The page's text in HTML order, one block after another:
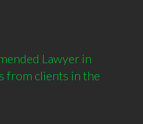
Lawyer in
from clients in the